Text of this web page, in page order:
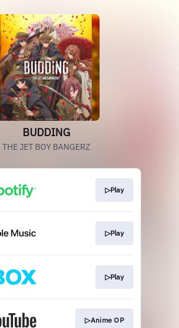
BUDDING
THE JET BOY BANGERZ
▷Play
▷Play
▷Play
▷Anime OP